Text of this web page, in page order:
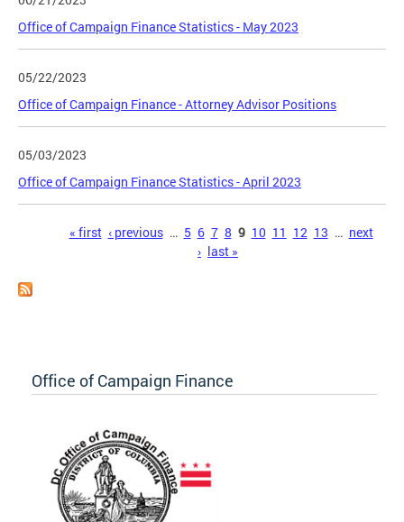
Office of Campaign Finance Statistics - May 2023
05/22/2023
Office of Campaign Finance - Attorney Advisor Positions
05/03/2023
Office of Campaign Finance Statistics - April 2023
« first ‹ previous … 5 6 7 8 9 10 11 12 13 … next
› last »
Office of Campaign Finance